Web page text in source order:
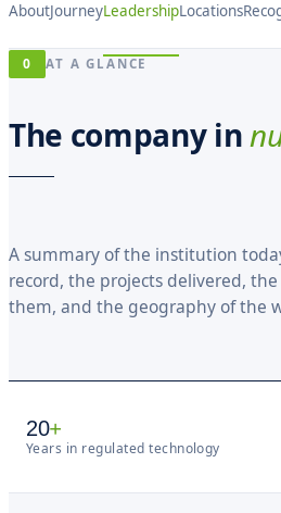
· 2005
— 2026
ON
RECORD
A
AboutJourneyLeadershipLocations
0 AT A GLANCE
The company in
A summary of the institution
record, the projects delivered,
them, and the geography of the
20+
Years in regulated technology